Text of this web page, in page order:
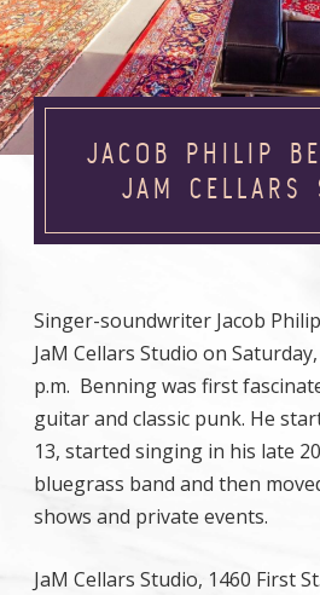
JACOB PHILIP
JAM CELLARS
Singer-soundwriter Jacob
JaM Cellars Studio on
p.m. Benning was first
guitar and classic punk. He
13, started singing in his late
bluegrass band and then
shows and private events.
JaM Cellars Studio, 1460 First